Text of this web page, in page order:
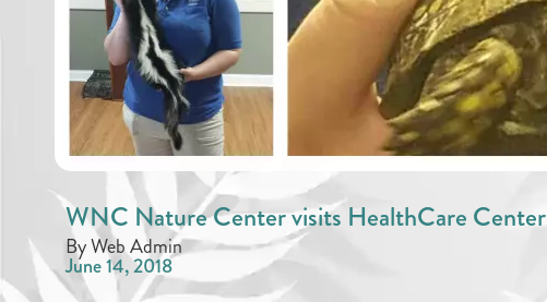
WNC Nature Center visits HealthCare Center
By Web Admin
June 14, 2018